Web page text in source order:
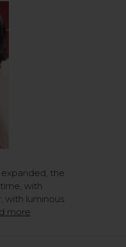
expanded, the
with
with luminous
more